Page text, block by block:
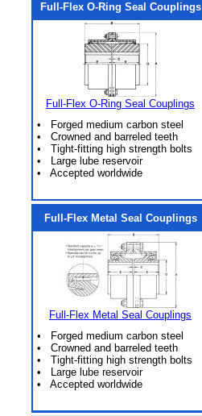
Full-Flex O-Ring Seal Couplings
Full-Flex O-Ring Seal Couplings
• Forged medium carbon steel
• Crowned and barreled teeth
• Tight-fitting high strength bolts
• Large lube reservoir
• Accepted worldwide
Full-Flex Metal Seal Couplings
Full-Flex Metal Seal Couplings
• Forged medium carbon steel
• Crowned and barreled teeth
• Tight-fitting high strength bolts
• Large lube reservoir
• Accepted worldwide